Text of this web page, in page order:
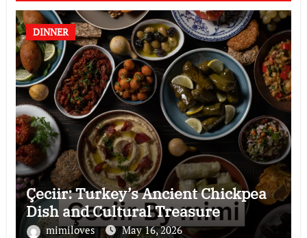
DINNER
Çeciir: Turkey’s Ancient Chickpea
Dish and Cultural Treasure
mimiloves May 16, 2026